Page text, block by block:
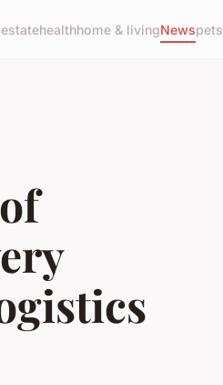
healthhome & livingNewspets